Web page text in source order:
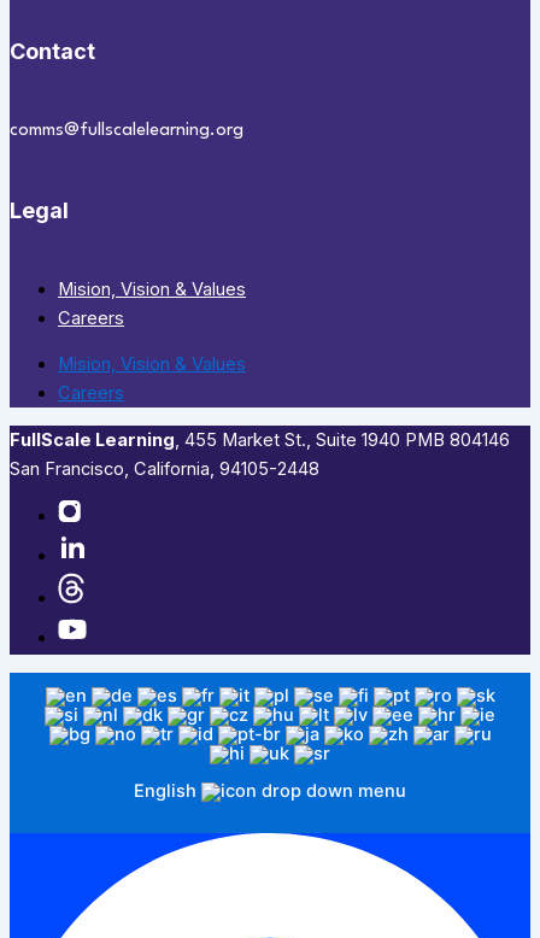
Contact
comms@fullscalelearning.org
Legal
Mision, Vision & Values
Careers
Mision, Vision & Values
Careers
FullScale Learning,​ 455 Market St., Suite 1940 PMB 804146
San Francisco, California, 94105-2448
English